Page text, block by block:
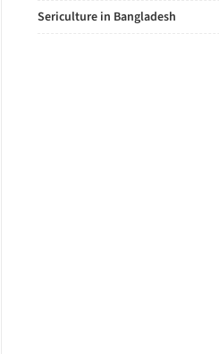
Sericulture in Bangladesh